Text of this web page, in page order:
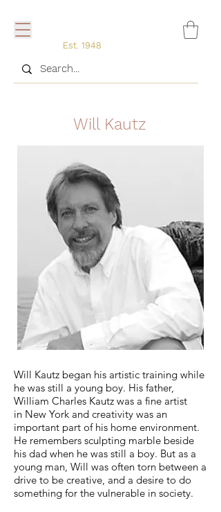
Est. 1948
Will Kautz
Will Kautz began his artistic training while
he was still a young boy. His father,
William Charles Kautz was a fine artist
in New York and creativity was an
important part of his home environment.
He remembers sculpting marble beside
his dad when he was still a boy. But as a
young man, Will was often torn between a
drive to be creative, and a desire to do
something for the vulnerable in society.